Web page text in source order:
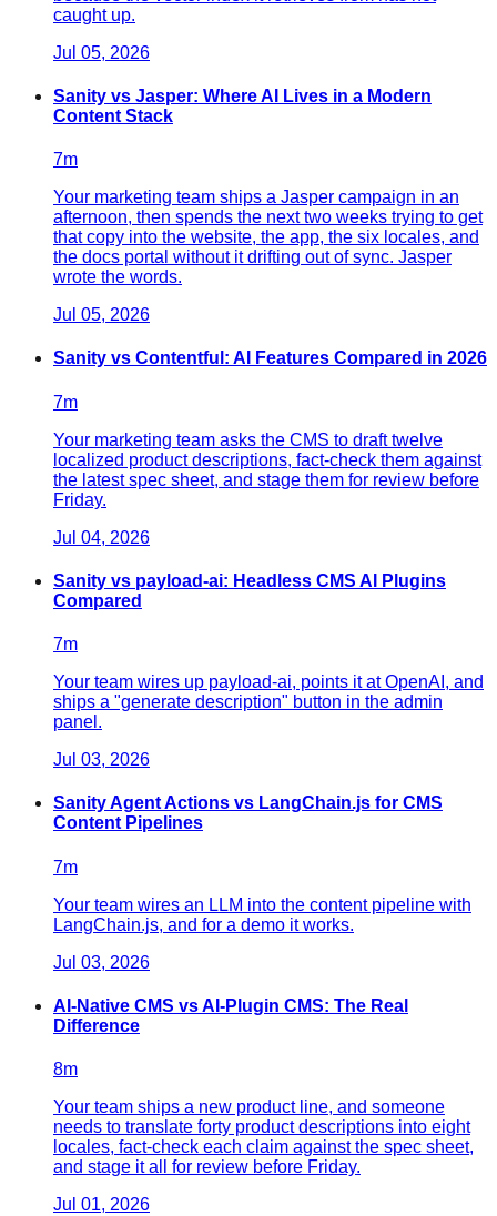
caught up.
Jul 05, 2026
Sanity vs Jasper: Where AI Lives in a Modern
Content Stack
7m
Your marketing team ships a Jasper campaign in an
afternoon, then spends the next two weeks trying to get
that copy into the website, the app, the six locales, and
the docs portal without it drifting out of sync. Jasper
wrote the words.
Jul 05, 2026
Sanity vs Contentful: AI Features Compared in 2026
7m
Your marketing team asks the CMS to draft twelve
localized product descriptions, fact-check them against
the latest spec sheet, and stage them for review before
Friday.
Jul 04, 2026
Sanity vs payload-ai: Headless CMS AI Plugins
Compared
7m
Your team wires up payload-ai, points it at OpenAI, and
ships a "generate description" button in the admin
panel.
Jul 03, 2026
Sanity Agent Actions vs LangChain.js for CMS
Content Pipelines
7m
Your team wires an LLM into the content pipeline with
LangChain.js, and for a demo it works.
Jul 03, 2026
AI-Native CMS vs AI-Plugin CMS: The Real
Difference
8m
Your team ships a new product line, and someone
needs to translate forty product descriptions into eight
locales, fact-check each claim against the spec sheet,
and stage it all for review before Friday.
Jul 01, 2026